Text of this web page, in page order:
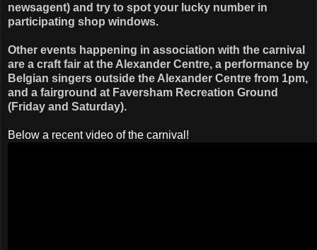
newsagent) and try to spot your lucky number in
participating shop windows.
Other events happening in association with the carnival
are a craft fair at the Alexander Centre, a performance by
Belgian singers outside the Alexander Centre from 1pm,
and a fairground at Faversham Recreation Ground
(Friday and Saturday).
Below a recent video of the carnival!